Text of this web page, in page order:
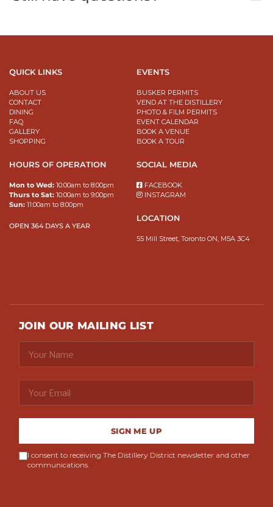
QUICK LINKS
ABOUT US
CONTACT
DINING
FAQ
GALLERY
SHOPPING
EVENTS
BUSKER PERMITS
VEND AT THE DISTILLERY
PHOTO & FILM PERMITS
EVENT CALENDAR
BOOK A VENUE
BOOK A TOUR
HOURS OF OPERATION
Mon to Wed: 10:00am to 8:00pm
Thurs to Sat: 10:00am to 9:00pm
Sun: 11:00am to 8:00pm
OPEN 364 DAYS A YEAR
SOCIAL MEDIA
FACEBOOK
INSTAGRAM
LOCATION
55 Mill Street, Toronto ON, M5A 3C4
JOIN OUR MAILING LIST
SIGN ME UP
I consent to receiving The Distillery District newsletter and other
communications.